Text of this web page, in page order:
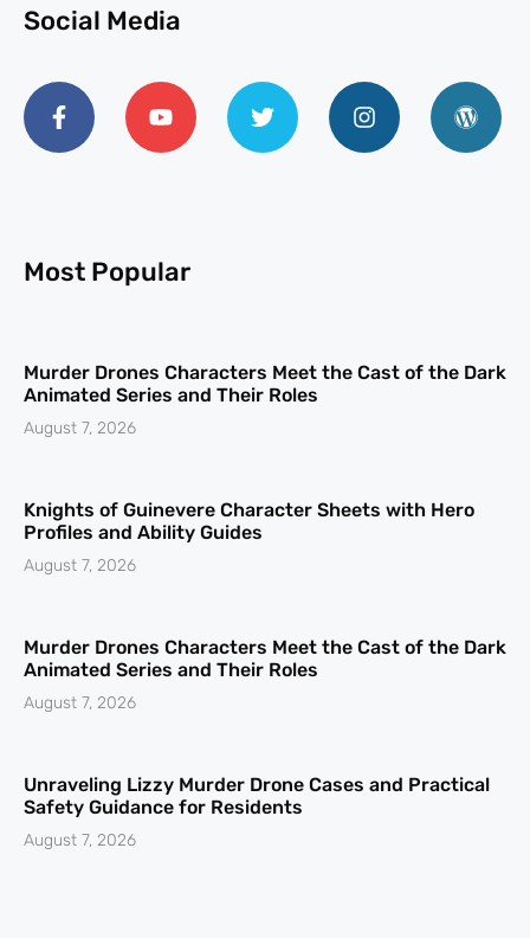
Social Media
Most Popular
Murder Drones Characters Meet the Cast of the Dark
Animated Series and Their Roles
August 7, 2026
Knights of Guinevere Character Sheets with Hero
Profiles and Ability Guides
August 7, 2026
Murder Drones Characters Meet the Cast of the Dark
Animated Series and Their Roles
August 7, 2026
Unraveling Lizzy Murder Drone Cases and Practical
Safety Guidance for Residents
August 7, 2026